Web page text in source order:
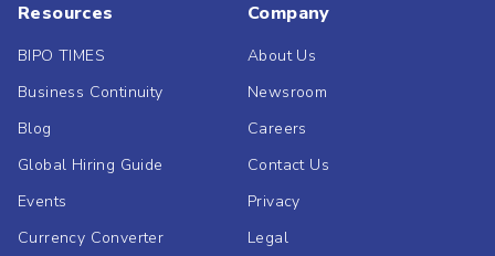
Resources
BIPO TIMES
Business Continuity
Blog
Global Hiring Guide
Events
Currency Converter
Company
About Us
Newsroom
Careers
Contact Us
Privacy
Legal